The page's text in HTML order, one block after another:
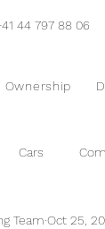
44 797 88 06
Ownership
Cars
Team Oct 25,